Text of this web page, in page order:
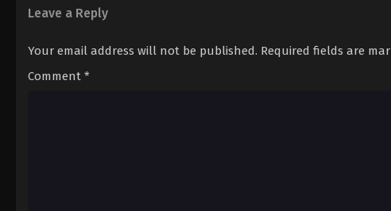
Leave a Reply
Your email address will not be published. Required fields are
Comment *